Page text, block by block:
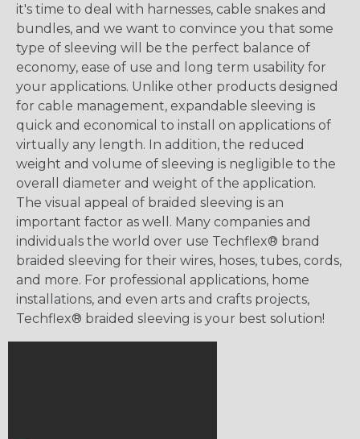
it's time to deal with harnesses, cable snakes and
bundles, and we want to convince you that some
type of sleeving will be the perfect balance of
economy, ease of use and long term usability for
your applications. Unlike other products designed
for cable management, expandable sleeving is
quick and economical to install on applications of
virtually any length. In addition, the reduced
weight and volume of sleeving is negligible to the
overall diameter and weight of the application.
The visual appeal of braided sleeving is an
important factor as well. Many companies and
individuals the world over use Techflex® brand
braided sleeving for their wires, hoses, tubes, cords,
and more. For professional applications, home
installations, and even arts and crafts projects,
Techflex® braided sleeving is your best solution!